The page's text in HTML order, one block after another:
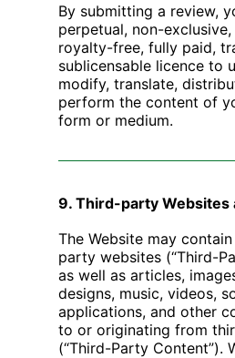
By submitting a review,
perpetual, non-
royalty-free, fully paid,
sublicensable licence to
modify, translate,
perform the content of
form or medium.
9. Third-party Websites
The Website may
party websites (“Third-
as well as articles,
designs, music, videos,
applications, and other
to or originating from
(“Third-Party Content”).